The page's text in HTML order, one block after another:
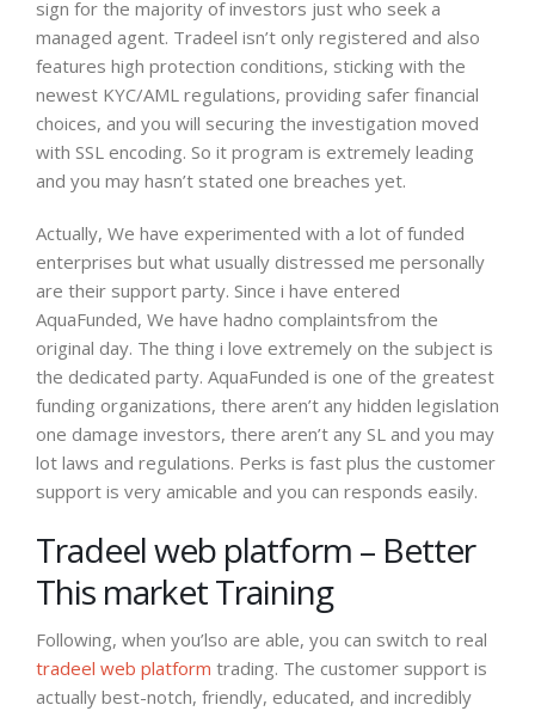
sign for the majority of investors just who seek a
managed agent. Tradeel isn’t only registered and also
features high protection conditions, sticking with the
newest KYC/AML regulations, providing safer financial
choices, and you will securing the investigation moved
with SSL encoding. So it program is extremely leading
and you may hasn’t stated one breaches yet.
Actually, We have experimented with a lot of funded
enterprises but what usually distressed me personally
are their support party. Since i have entered
AquaFunded, We have hadno complaintsfrom the
original day. The thing i love extremely on the subject is
the dedicated party. AquaFunded is one of the greatest
funding organizations, there aren’t any hidden legislation
one damage investors, there aren’t any SL and you may
lot laws and regulations. Perks is fast plus the customer
support is very amicable and you can responds easily.
Tradeel web platform – Better
This market Training
Following, when you’lso are able, you can switch to real
tradeel web platform trading. The customer support is
actually best-notch, friendly, educated, and incredibly